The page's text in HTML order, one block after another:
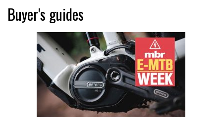
Buyer's guides